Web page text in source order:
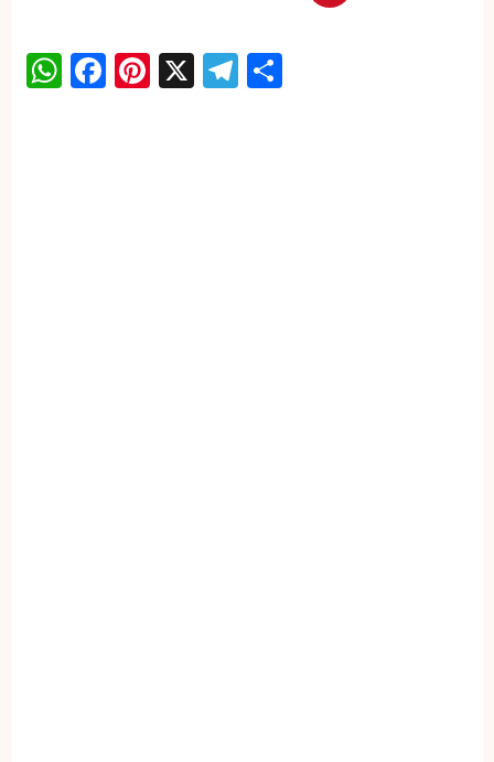
WhatsApp
Facebook
Pinterest
X Telegram